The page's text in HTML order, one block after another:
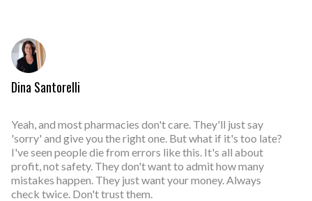
Dina Santorelli
Yeah, and most pharmacies don't care. They'll just say
'sorry' and give you the right one. But what if it's too late?
I've seen people die from errors like this. It's all about
profit, not safety. They don't want to admit how many
mistakes happen. They just want your money. Always
check twice. Don't trust them.